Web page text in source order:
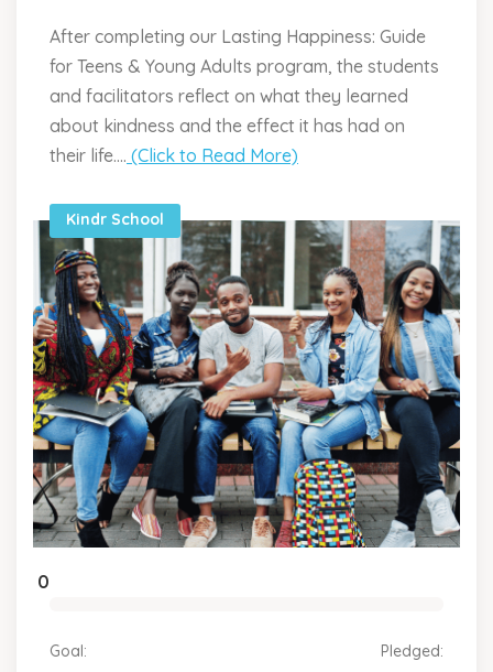
After completing our Lasting Happiness: Guide
for Teens & Young Adults program, the students
and facilitators reflect on what they learned
about kindness and the effect it has had on
their life.... (Click to Read More)
Kindr School
0
Goal: Pledged: